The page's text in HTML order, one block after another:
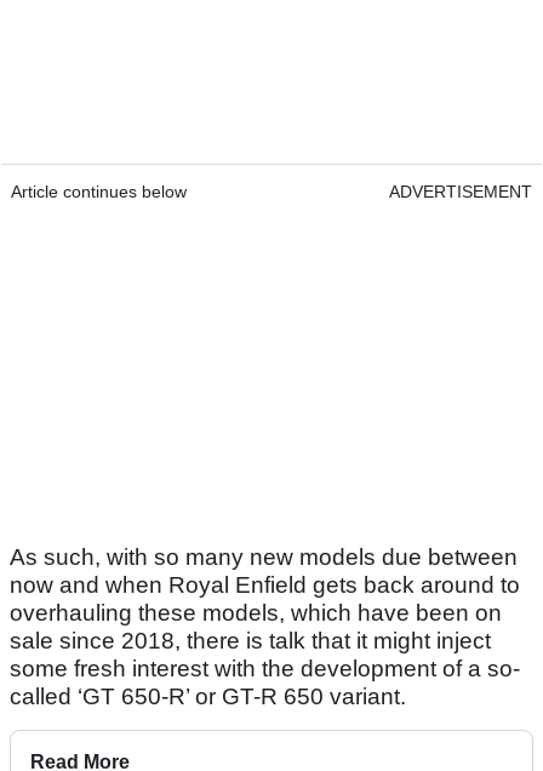
Article continues below ADVERTISEMENT
As such, with so many new models due between
now and when Royal Enfield gets back around to
overhauling these models, which have been on
sale since 2018, there is talk that it might inject
some fresh interest with the development of a so-
called ‘GT 650-R’ or GT-R 650 variant.
Read More